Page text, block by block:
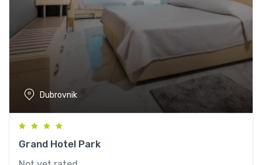
Dubrovnik
Grand Hotel Park